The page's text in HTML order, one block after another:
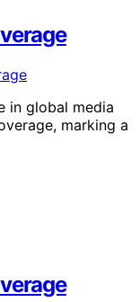
in global media
marking a